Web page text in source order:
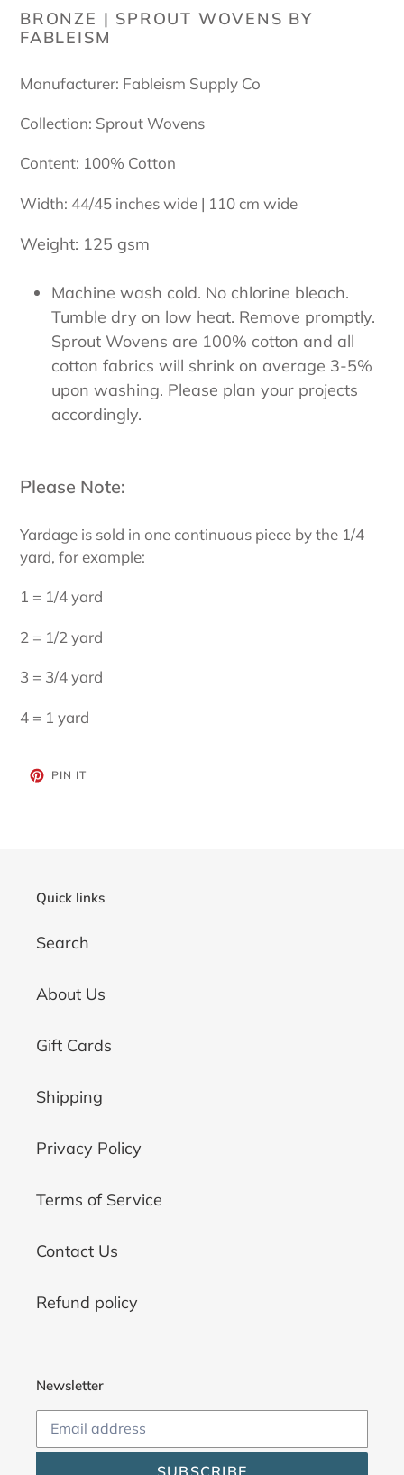
product
to
cart
BRONZE | SPROUT WOVENS BY
FABLEISM
Manufacturer: Fableism Supply Co
Collection: Sprout Wovens
Content: 100% Cotton
Width: 44/45 inches wide | 110 cm wide
Weight: 125 gsm
Machine wash cold. No chlorine bleach.
Tumble dry on low heat. Remove promptly.
Sprout Wovens are 100% cotton and all
cotton fabrics will shrink on average 3-5%
upon washing. Please plan your projects
accordingly.
Please Note:
Yardage is sold in one continuous piece by the 1/4
yard, for example:
1 = 1/4 yard
2 = 1/2 yard
3 = 3/4 yard
4 = 1 yard
PIN ITPIN
Quick links
Search
About Us
Gift Cards
Shipping
Privacy Policy
Terms of Service
Contact Us
Refund policy
Newsletter
SUBSCRIBE